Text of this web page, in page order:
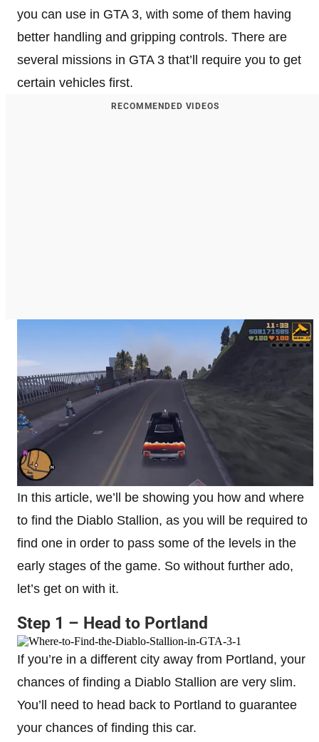
you can use in GTA 3, with some of them having
better handling and gripping controls. There are
several missions in GTA 3 that’ll require you to get
certain vehicles first.
RECOMMENDED VIDEOS
In this article, we’ll be showing you how and where
to find the Diablo Stallion, as you will be required to
find one in order to pass some of the levels in the
early stages of the game. So without further ado,
let’s get on with it.
Step 1 – Head to Portland
If you’re in a different city away from Portland, your
chances of finding a Diablo Stallion are very slim.
You’ll need to head back to Portland to guarantee
your chances of finding this car.